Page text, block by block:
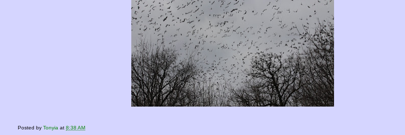
Posted by Tonyia at 8:38 AM